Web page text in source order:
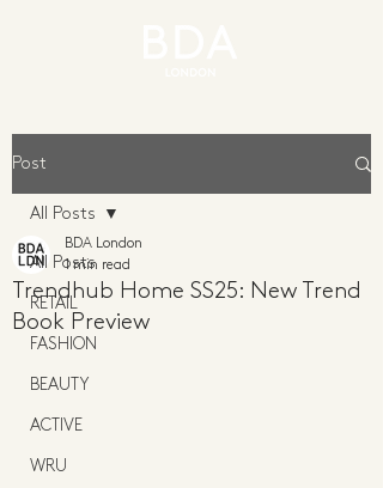
Post
All Posts
RETAIL
FASHION
BEAUTY
ACTIVE
WRU
All Posts
Trendhub Home SS25: New Trend
Book Preview
BDA London
1 min read